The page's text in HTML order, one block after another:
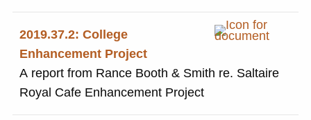
2019.37.2: College
Enhancement Project
A report from Rance Booth & Smith re. Saltaire
Royal Cafe Enhancement Project